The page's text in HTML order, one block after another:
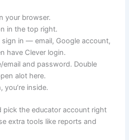
your browser.
in the top right.
in — email, Google account,
have Clever login.
email and password. Double
alot here.
you’re inside.
pick the educator account right
extra tools like reports and